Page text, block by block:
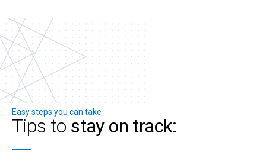
Easy steps you can take
Tips to stay on track: